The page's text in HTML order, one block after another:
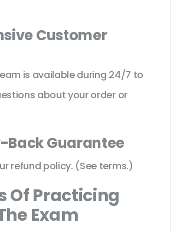
Customer
is available during 24/7 to
about your order or
Back Guarantee
refund policy. (See terms.)
Of Practicing
Exam